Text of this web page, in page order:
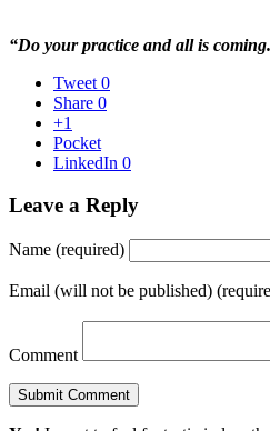
“Do your practice and all is
Tweet 0
Share 0
+1
Pocket
LinkedIn 0
Leave a Reply
Name (required)
Email (will not be published)
Comment